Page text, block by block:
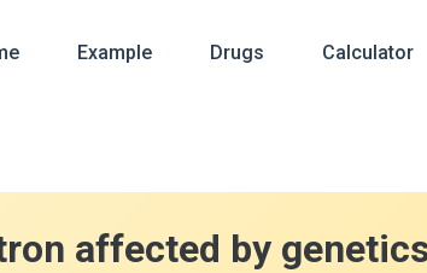
Example Drugs Calculator
affected by